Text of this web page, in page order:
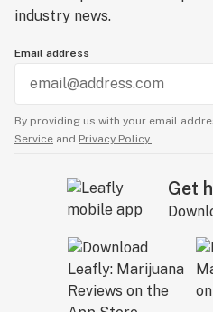
industry news.
Email address
By providing us with your email
Service and Privacy Policy.
Get